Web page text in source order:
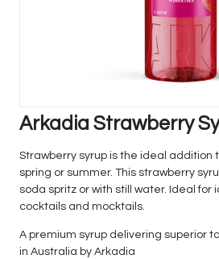
Arkadia Strawberry
Strawberry syrup is the ideal addition
spring or summer. This strawberry
soda spritz or with still water. Ideal
cocktails and mocktails.
A premium syrup delivering superior
in Australia by Arkadia